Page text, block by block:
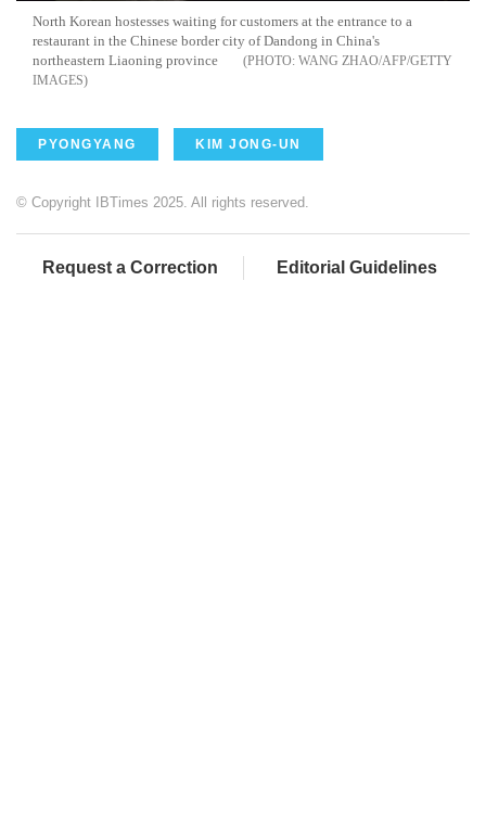
North Korean hostesses waiting for customers at the entrance to a
restaurant in the Chinese border city of Dandong in China's
northeastern Liaoning province
WANG ZHAO/AFP/GETTY
IMAGES
PYONGYANG KIM JONG-UN
© Copyright IBTimes 2025. All rights reserved.
Request a Correction Editorial Guidelines